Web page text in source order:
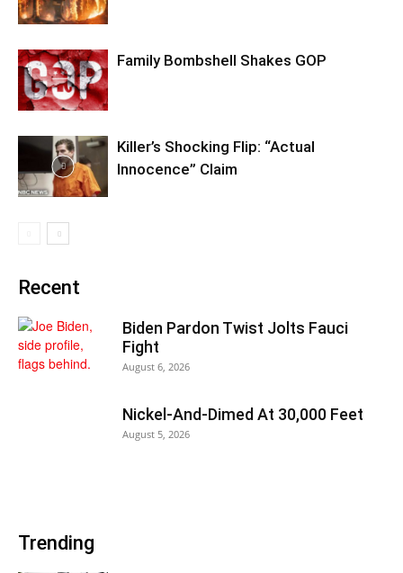
Family Bombshell Shakes GOP
Killer’s Shocking Flip: “Actual
Innocence” Claim
Recent
Biden Pardon Twist Jolts Fauci
Fight
August 6, 2026
Nickel-And-Dimed At 30,000 Feet
August 5, 2026
Trending